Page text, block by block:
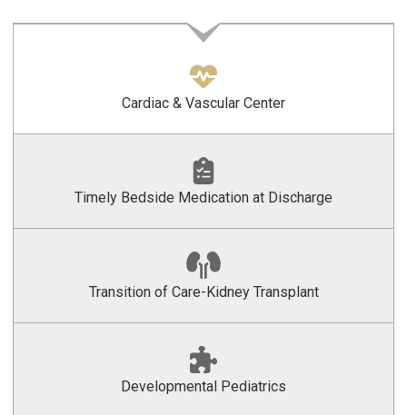
Cardiac & Vascular Center
Timely Bedside Medication at Discharge
Transition of Care-Kidney Transplant
Developmental Pediatrics